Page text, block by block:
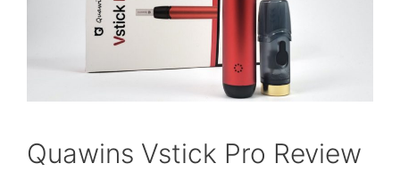
Quawins Vstick Pro Review